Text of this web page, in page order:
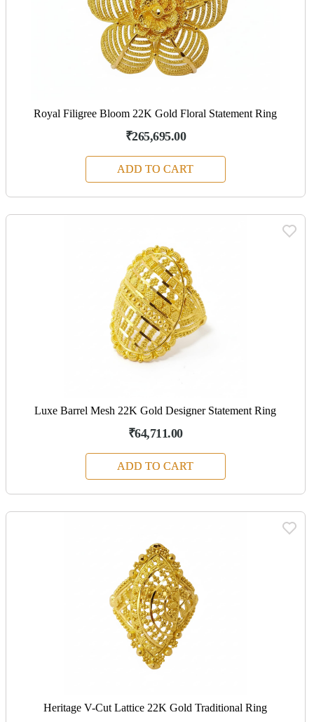
Royal Filigree Bloom 22K Gold Floral Statement Ring
₹265,695.00
ADD TO CART
Luxe Barrel Mesh 22K Gold Designer Statement Ring
₹64,711.00
ADD TO CART
Heritage V-Cut Lattice 22K Gold Traditional Ring